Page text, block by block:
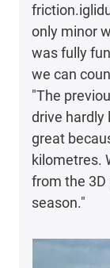
only minor
was fully
we can
"The
drive hardly
great
kilometres.
from the 3D
season."